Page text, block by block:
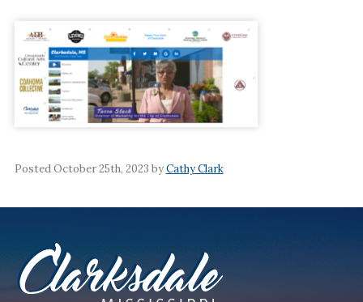
Posted October 25th, 2023 byCathy Clark